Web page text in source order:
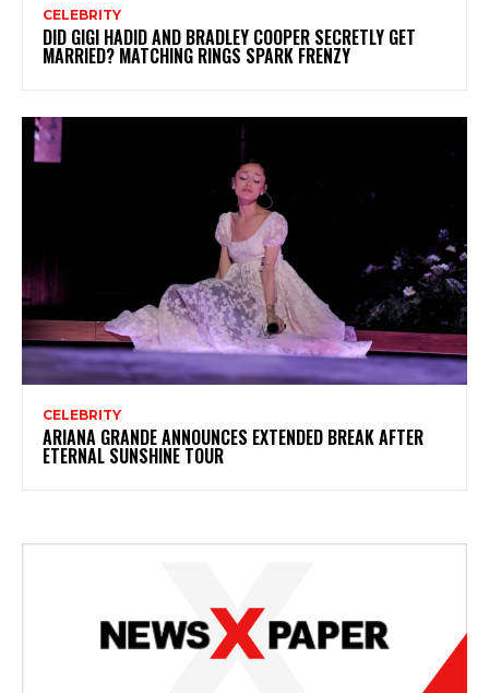
CELEBRITY
DID GIGI HADID AND BRADLEY COOPER SECRETLY GET
MARRIED? MATCHING RINGS SPARK FRENZY
CELEBRITY
ARIANA GRANDE ANNOUNCES EXTENDED BREAK AFTER
ETERNAL SUNSHINE TOUR